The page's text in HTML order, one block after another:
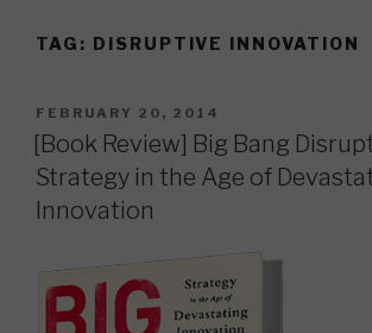
TAG: DISRUPTIVE INNOVATION
POSTED
ON
FEBRUARY 20, 2014
[Book Review] Big Bang
Strategy in the Age of
Innovation